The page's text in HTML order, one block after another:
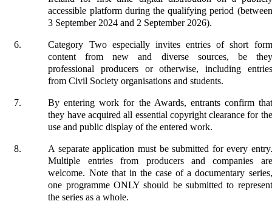
accessible platform during the qualifying period (between
3 September 2024 and 2 September 2026).
Category Two especially invites entries of short form
content from new and diverse sources, be they
professional producers or otherwise, including entries
from Civil Society organisations and students.
By entering work for the Awards, entrants confirm that
they have acquired all essential copyright clearance for the
use and public display of the entered work.
A separate application must be submitted for every entry.
Multiple entries from producers and companies are
welcome. Note that in the case of a documentary series,
one programme ONLY should be submitted to represent
the series as a whole.